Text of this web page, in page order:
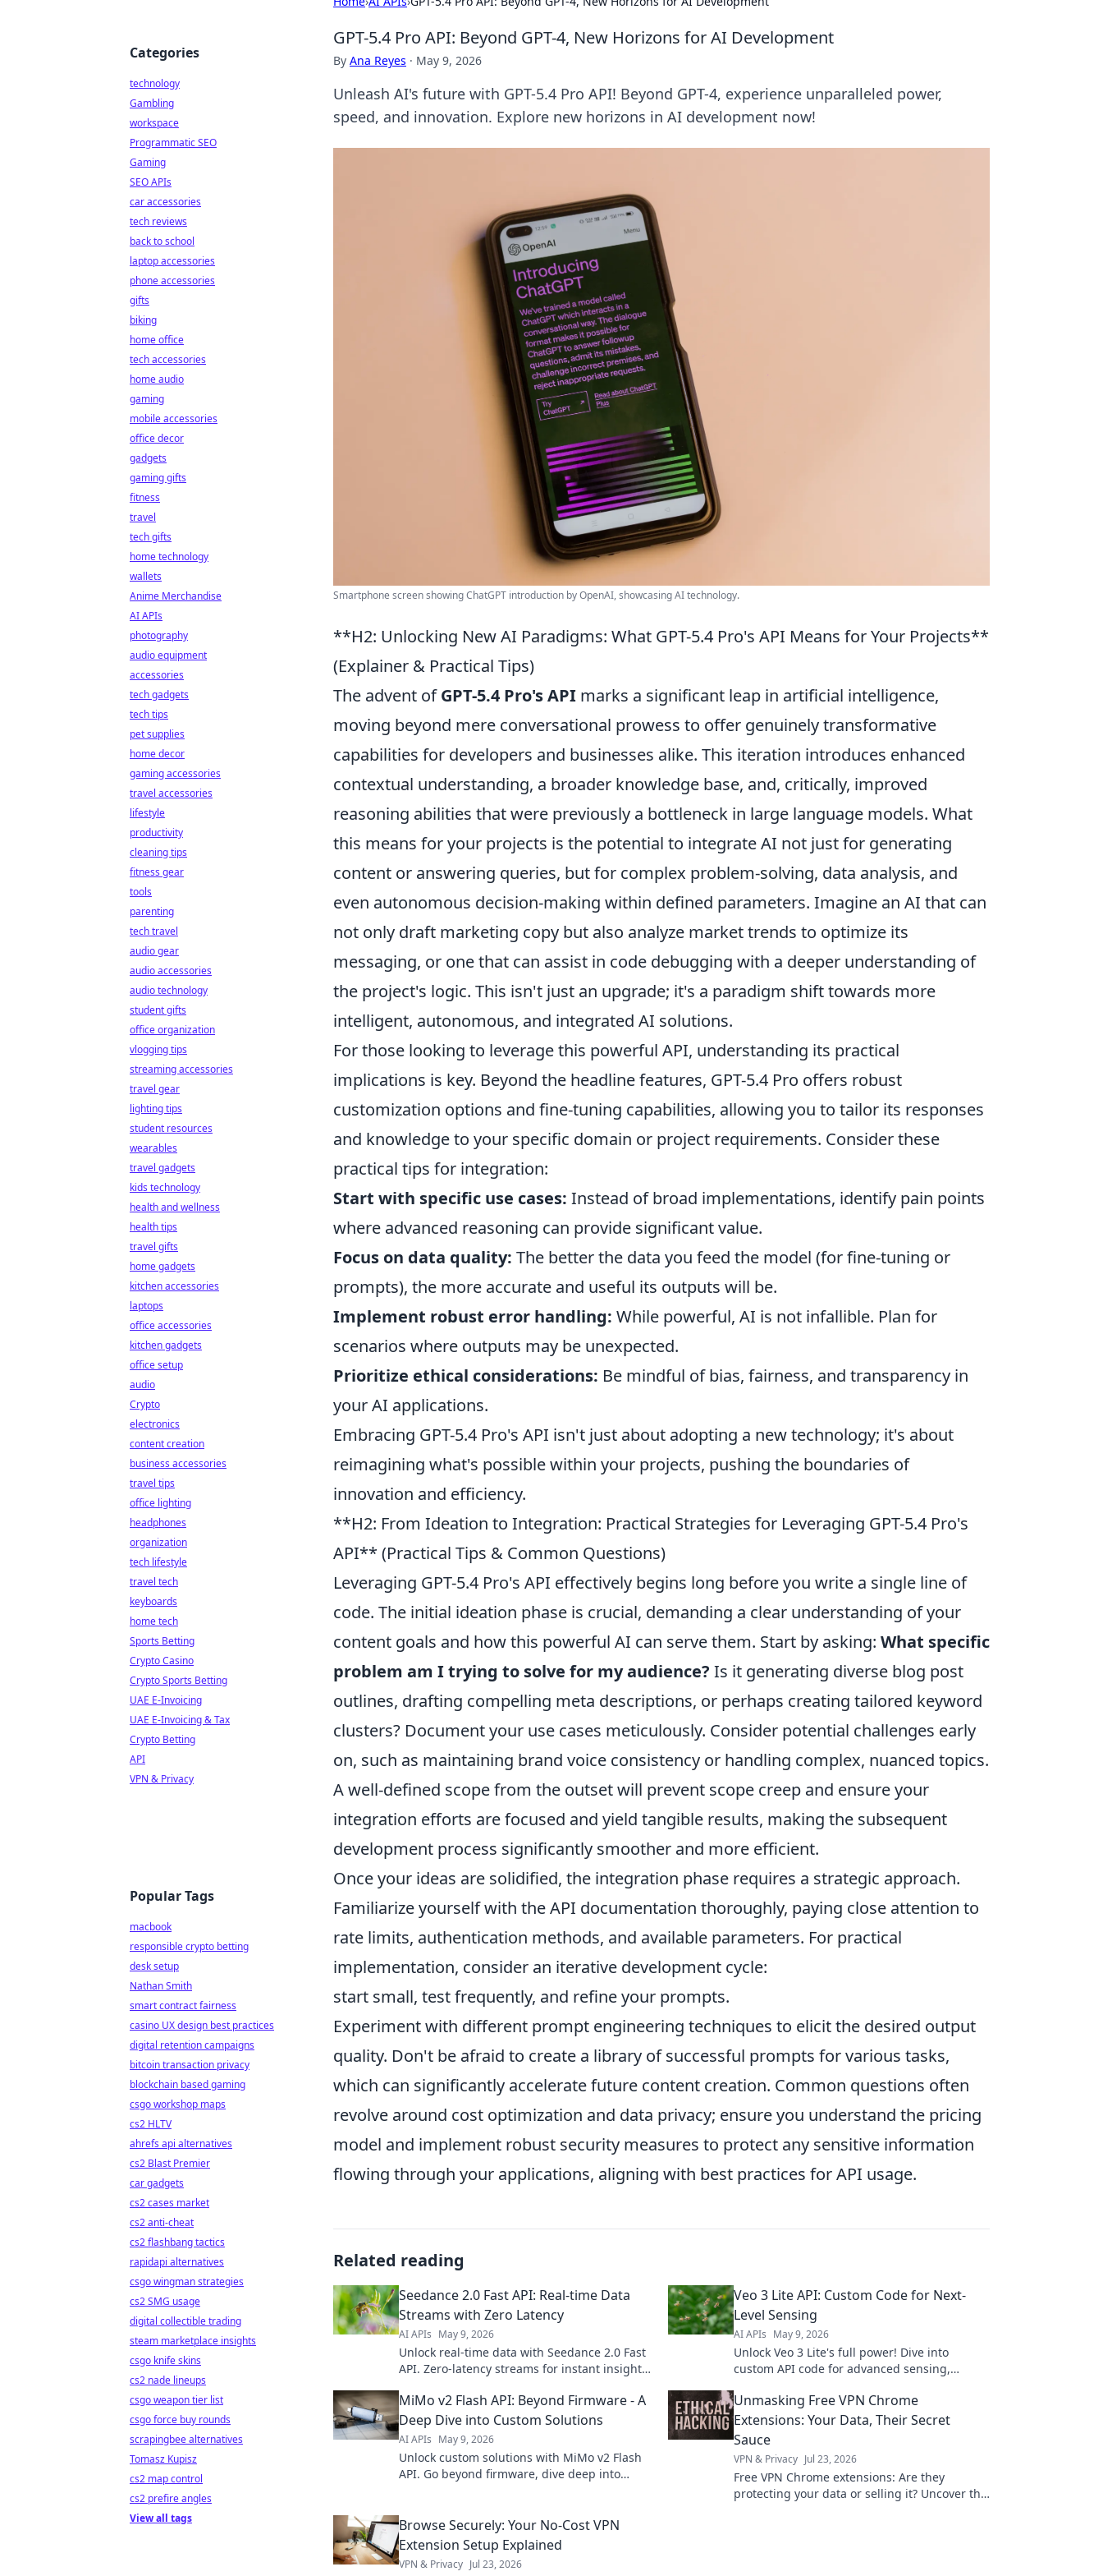
GPT-5.4 Pro API: Beyond GPT-4, New Horizons for AI Development
By Ana Reyes · May 9, 2026
Unleash AI's future with GPT-5.4 Pro API! Beyond GPT-4, experience unparalleled power,
speed, and innovation. Explore new horizons in AI development now!
Smartphone screen showing ChatGPT introduction by OpenAI, showcasing AI technology.
**H2: Unlocking New AI Paradigms: What GPT-5.4 Pro's API Means for Your Projects**
(Explainer & Practical Tips)
The advent ofGPT-5.4 Pro's API marks a significant leap in artificial intelligence,
moving beyond mere conversational prowess to offer genuinely transformative
capabilities for developers and businesses alike. This iteration introduces enhanced
contextual understanding, a broader knowledge base, and, critically, improved
reasoning abilities that were previously a bottleneck in large language models. What
this means for your projects is the potential to integrate AI not just for generating
content or answering queries, but for complex problem-solving, data analysis, and
even autonomous decision-making within defined parameters. Imagine an AI that can
not only draft marketing copy but also analyze market trends to optimize its
messaging, or one that can assist in code debugging with a deeper understanding of
the project's logic. This isn't just an upgrade; it's a paradigm shift towards more
intelligent, autonomous, and integrated AI solutions.
For those looking to leverage this powerful API, understanding its practical
implications is key. Beyond the headline features, GPT-5.4 Pro offers robust
customization options and fine-tuning capabilities, allowing you to tailor its responses
and knowledge to your specific domain or project requirements. Consider these
practical tips for integration:
Start with specific use cases: Instead of broad implementations, identify pain points
where advanced reasoning can provide significant value.
Focus on data quality: The better the data you feed the model (for fine-tuning or
prompts), the more accurate and useful its outputs will be.
Implement robust error handling: While powerful, AI is not infallible. Plan for
scenarios where outputs may be unexpected.
Prioritize ethical considerations: Be mindful of bias, fairness, and transparency in
your AI applications.
Embracing GPT-5.4 Pro's API isn't just about adopting a new technology; it's about
reimagining what's possible within your projects, pushing the boundaries of
innovation and efficiency.
**H2: From Ideation to Integration: Practical Strategies for Leveraging GPT-5.4 Pro's
API** (Practical Tips & Common Questions)
Leveraging GPT-5.4 Pro's API effectively begins long before you write a single line of
code. The initial ideation phase is crucial, demanding a clear understanding of your
content goals and how this powerful AI can serve them. Start by asking: What specific
problem am I trying to solve for my audience? Is it generating diverse blog post
outlines, drafting compelling meta descriptions, or perhaps creating tailored keyword
clusters? Document your use cases meticulously. Consider potential challenges early
on, such as maintaining brand voice consistency or handling complex, nuanced topics.
A well-defined scope from the outset will prevent scope creep and ensure your
integration efforts are focused and yield tangible results, making the subsequent
development process significantly smoother and more efficient.
Once your ideas are solidified, the integration phase requires a strategic approach.
Familiarize yourself with the API documentation thoroughly, paying close attention to
rate limits, authentication methods, and available parameters. For practical
implementation, consider an iterative development cycle:
start small, test frequently, and refine your prompts.
Experiment with different prompt engineering techniques to elicit the desired output
quality. Don't be afraid to create a library of successful prompts for various tasks,
which can significantly accelerate future content creation. Common questions often
revolve around cost optimization and data privacy; ensure you understand the pricing
model and implement robust security measures to protect any sensitive information
flowing through your applications, aligning with best practices for API usage.
Related reading
Seedance 2.0 Fast API: Real-time Data
Streams with Zero Latency
AI APIs May 9, 2026
Unlock real-time data with Seedance 2.0 Fast
API. Zero-latency streams for instant insights.
now!
Veo 3 Lite API: Custom Code for Next-
Level Sensing
AI APIs May 9, 2026
Unlock Veo 3 Lite's full power! Dive into
custom API code for advanced sensing,
to innovate!
MiMo v2 Flash API: Beyond Firmware - A
Deep Dive into Custom Solutions
AI APIs May 9, 2026
Unlock custom solutions with MiMo v2 Flash
API. Go beyond firmware, dive deep into
Unmasking Free VPN Chrome
Extensions: Your Data, Their Secret
Sauce
VPN & Privacy Jul 23, 2026
Free VPN Chrome extensions: Are they
protecting your data or selling it? Uncover the
Browse Securely: Your No-Cost VPN
Extension Setup Explained
VPN & Privacy Jul 23, 2026
Categories
technology
Gambling
workspace
Programmatic SEO
Gaming
SEO APIs
car accessories
tech reviews
back to school
laptop accessories
phone accessories
gifts
biking
home office
tech accessories
home audio
gaming
mobile accessories
office decor
gadgets
gaming gifts
fitness
travel
tech gifts
home technology
wallets
Anime Merchandise
AI APIs
photography
audio equipment
accessories
tech gadgets
tech tips
pet supplies
home decor
gaming accessories
travel accessories
lifestyle
productivity
cleaning tips
fitness gear
tools
parenting
tech travel
audio gear
audio accessories
audio technology
student gifts
office organization
vlogging tips
streaming accessories
travel gear
lighting tips
student resources
wearables
travel gadgets
kids technology
health and wellness
health tips
travel gifts
home gadgets
kitchen accessories
laptops
office accessories
kitchen gadgets
office setup
audio
Crypto
electronics
content creation
business accessories
travel tips
office lighting
headphones
organization
tech lifestyle
travel tech
keyboards
home tech
Sports Betting
Crypto Casino
Crypto Sports Betting
UAE E-Invoicing
UAE E-Invoicing & Tax
Crypto Betting
API
VPN & Privacy
Popular Tags
macbook
responsible crypto betting
desk setup
Nathan Smith
smart contract fairness
casino UX design best practices
digital retention campaigns
bitcoin transaction privacy
blockchain based gaming
csgo workshop maps
cs2 HLTV
ahrefs api alternatives
cs2 Blast Premier
car gadgets
cs2 cases market
cs2 anti-cheat
cs2 flashbang tactics
rapidapi alternatives
csgo wingman strategies
cs2 SMG usage
digital collectible trading
steam marketplace insights
csgo knife skins
cs2 nade lineups
csgo weapon tier list
csgo force buy rounds
scrapingbee alternatives
Tomasz Kupisz
cs2 map control
cs2 prefire angles
View all tags